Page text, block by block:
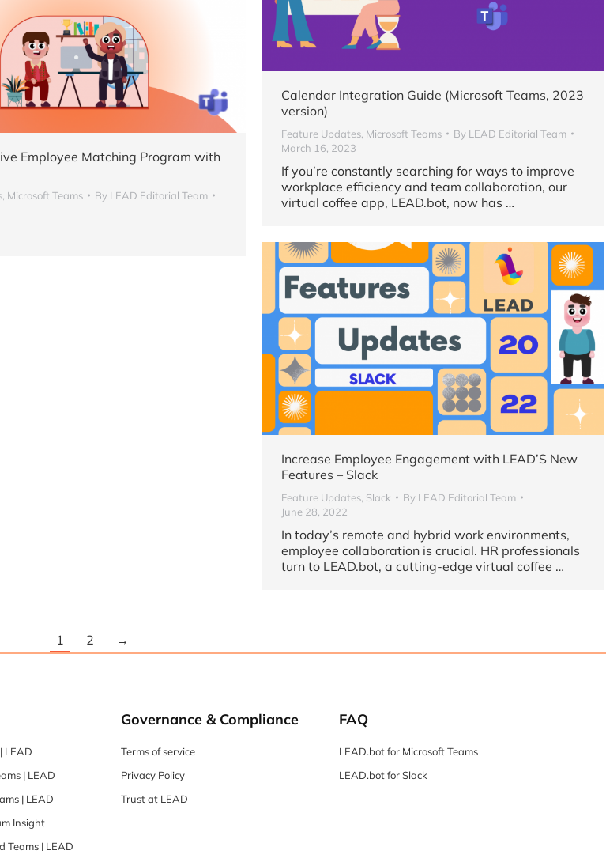
Calendar Integration Guide (Microsoft Teams, 2023
version)
Feature Updates Microsoft Teams By LEAD Editorial Team
March 16, 2023
If you’re constantly searching for ways to improve
workplace efficiency and team collaboration, our
virtual coffee app, LEAD.bot, now has …
Employee Matching Program with
, Microsoft Teams By LEAD Editorial Team
Increase Employee Engagement with LEAD’S New
Features – Slack
Feature Updates Slack By LEAD Editorial Team
June 28, 2022
In today’s remote and hybrid work environments,
employee collaboration is crucial. HR professionals
turn to LEAD.bot, a cutting-edge virtual coffee …
1 2 →
LEAD
| LEAD
| LEAD
Insight
Teams | LEAD
Governance & Compliance
Terms of service
Privacy Policy
Trust at LEAD
FAQ
LEAD.bot for Microsoft Teams
LEAD.bot for Slack